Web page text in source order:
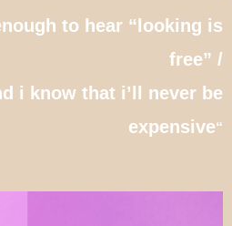
to hear “looking is
free” /
i know that i’ll never be
expensive“